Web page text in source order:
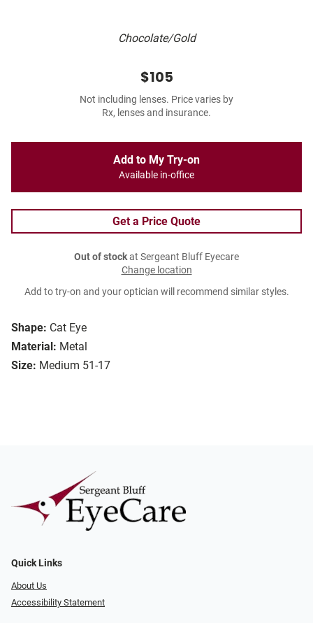
Chocolate/Gold
Shape: Cat Eye
Material: Metal
Size: Medium 51-17
$105
Not including lenses. Price varies by
Rx, lenses and insurance.
Add to My Try-on
Available in-office
Get a Price Quote
Out of stockat Sergeant Bluff Eyecare
Change location
Add to try-on and your optician will recommend similar styles.
Quick Links
About Us
Accessibility Statement